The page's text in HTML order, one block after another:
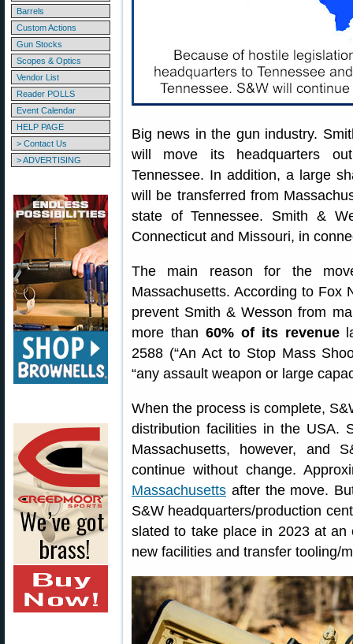
Barrels
Custom Actions
Gun Stocks
Scopes & Optics
Vendor List
Reader POLLS
Event Calendar
HELP PAGE
> Contact Us
> ADVERTISING
Big news in the gun industry.
will move its headquarters
Tennessee. In addition, a large
will be transferred from
state of Tennessee. Smith &
Connecticut and Missouri, in
The main reason for the
Massachusetts. According to Fox
prevent Smith & Wesson from
more than 60% of its revenue
2588 (“An Act to Stop Mass
“any assault weapon or large
When the process is complete,
distribution facilities in the USA.
Massachusetts, however, and
continue without change.
Massachusetts after the move.
S&W headquarters/production
slated to take place in 2023 at
new facilities and transfer tooling/